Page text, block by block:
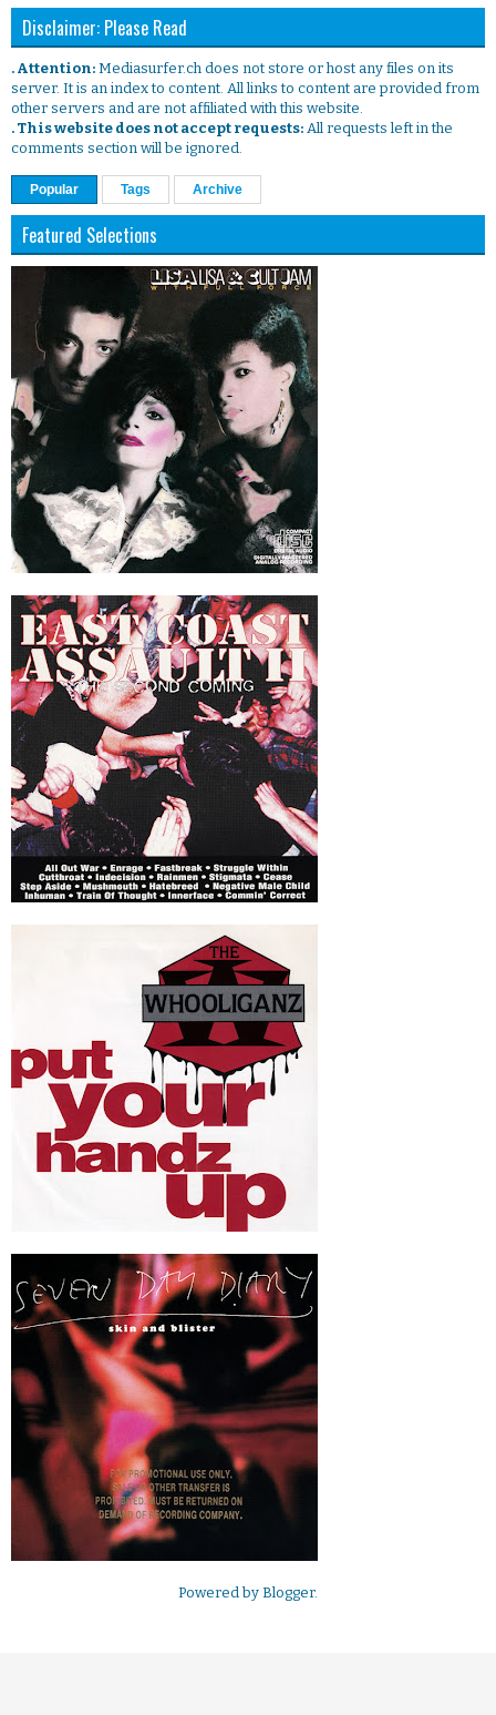
Disclaimer: Please Read
. Attention: Mediasurfer.ch does not store or host any files on its
server. It is an index to content. All links to content are provided from
other servers and are not affiliated with this website.
. This website does not accept requests: All requests left in the
comments section will be ignored.
Popular Tags Archive
Featured Selections
Powered by Blogger.